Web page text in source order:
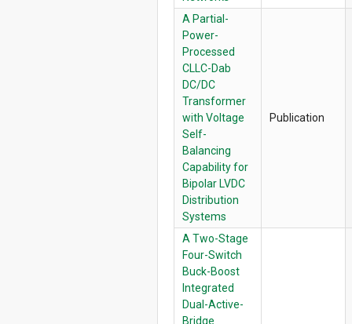
A Partial-
Power-
Processed
CLLC-Dab
DC/DC
Transformer
with Voltage
Self-
Balancing
Capability for
Bipolar LVDC
Distribution
Systems
Publication
A Two-Stage
Four-Switch
Buck-Boost
Integrated
Dual-Active-
Bridge